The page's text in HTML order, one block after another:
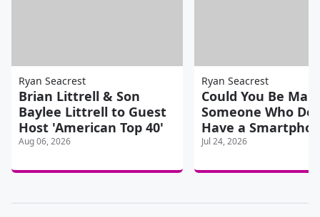
Ryan Seacrest
Brian Littrell & Son
Baylee Littrell to Guest
Host 'American Top 40'
Aug 06, 2026
Ryan Seacrest
Could You Be
Someone Who
Have a
Jul 24, 2026